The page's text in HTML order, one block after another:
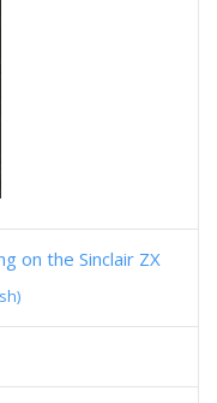
on the Sinclair ZX